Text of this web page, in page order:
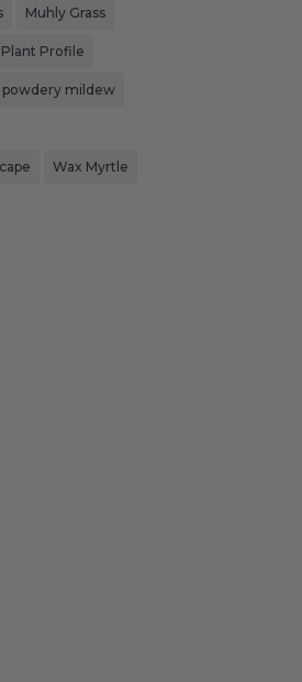
Muhly Grass
Profile
powdery mildew
Wax Myrtle